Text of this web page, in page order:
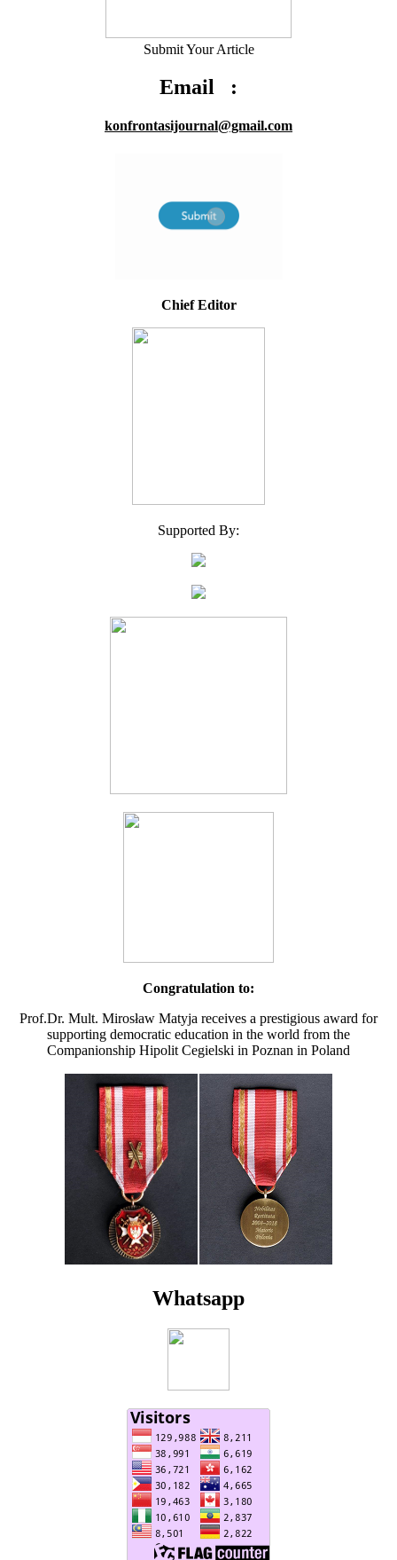
Submit Your Article
Email :
konfrontasijournal@gmail.com
Chief Editor
Supported By:
Congratulation to:
Prof.Dr. Mult. Mirosław Matyja receives a prestigious award for
supporting democratic education in the world from the
Companionship Hipolit Cegielski in Poznan in Poland
Whatsapp